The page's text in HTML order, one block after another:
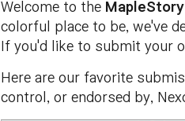
Welcome to the
colorful place to be, we've
If you'd like to submit your
Here are our favorite
control, or endorsed by,